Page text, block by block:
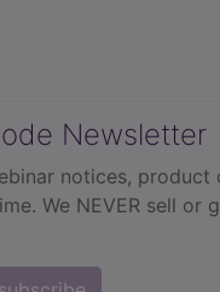
Newsletter
notices, product
We NEVER sell or